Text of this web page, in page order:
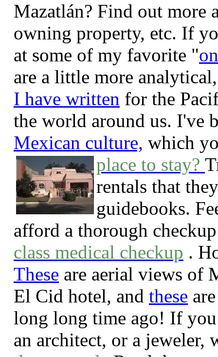
Mazatlán? Find out more
owning property, etc. If
at some of my favorite "
are a little more
I have written for the
the world around us. I've
Mexican culture, which
place to stay?
rentals that
guidebooks.
afford a thorough
class medical checkup .
These are aerial views of
El Cid hotel, and these
long long time ago! If you
an architect, or a jeweler,